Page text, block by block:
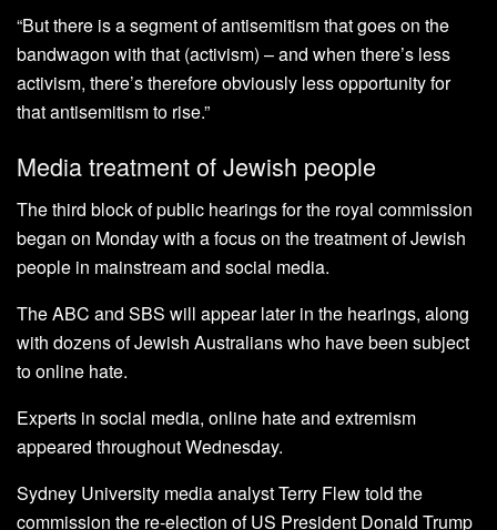
“But there is a segment of antisemitism that goes on the
bandwagon with that (activism) – and when there’s less
activism, there’s therefore obviously less opportunity for
that antisemitism to rise.”
Media treatment of Jewish people
The third block of public hearings for the royal commission
began on Monday with a focus on the treatment of Jewish
people in mainstream and social media.
The ABC and SBS will appear later in the hearings, along
with dozens of Jewish Australians who have been subject
to online hate.
Experts in social media, online hate and extremism
appeared throughout Wednesday.
Sydney University media analyst Terry Flew told the
commission the re-election of US President Donald Trump